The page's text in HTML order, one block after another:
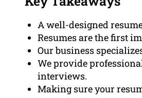
A well-designed
Resumes are the first
Our business
We provide
interviews.
Making sure your